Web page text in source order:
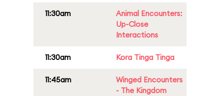
11:30am
Animal Encounters:
Up-Close
Interactions
11:30am Kora Tinga Tinga
11:45am
Winged Encounters
- The Kingdom